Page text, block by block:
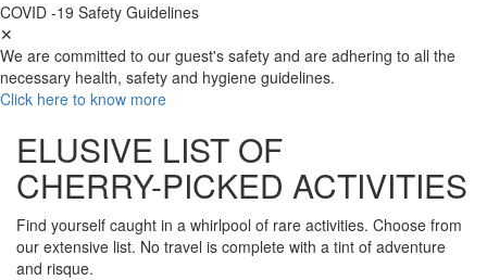
COVID -19 Safety Guidelines
✕
We are committed to our guest's safety and are adhering to all the
necessary health, safety and hygiene guidelines.
Click here to know more
ELUSIVE LIST OF
CHERRY-PICKED ACTIVITIES
Find yourself caught in a whirlpool of rare activities. Choose from
our extensive list. No travel is complete with a tint of adventure
and risque.